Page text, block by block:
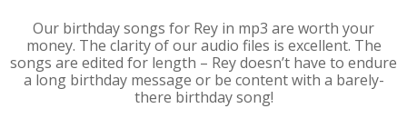
Our birthday songs for Rey in mp3 are worth your
money. The clarity of our audio files is excellent. The
songs are edited for length – Rey doesn’t have to endure
a long birthday message or be content with a barely-
there birthday song!